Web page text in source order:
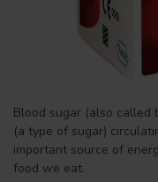
Blood sugar (also called
(a type of sugar)
important source of
food we eat.